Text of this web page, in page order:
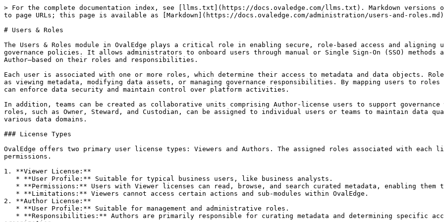
> For the complete documentation index, see [llms.txt](https://docs.ovaledge.com/llms.txt). Markdown versions of documentation pages are available by appending `.md` to page URLs; this page is available as [Markdown](https://docs.ovaledge.com/administration/users-and-roles.md).

# Users & Roles

The Users & Roles module in OvalEdge plays a critical role in enabling secure, role-based access and aligning user responsibilities with organizational data governance policies. It allows administrators to onboard users through manual or Single Sign-On (SSO) methods and assign them appropriate license types—Viewer or Author—based on their roles and responsibilities.

Each user is associated with one or more roles, which determine their access to metadata and data objects. Roles define the scope of actions users can perform, such as viewing metadata, modifying data assets, or managing governance responsibilities. By mapping users to roles and configuring role-based permissions, organizations can enforce data security and maintain control over platform activities.

In addition, teams can be created as collaborative units comprising Author-license users to support governance workflows and shared responsibilities. Governance roles, such as Owner, Steward, and Custodian, can be assigned to individual users or teams to maintain data quality, ensure stewardship, and exercise control across various data domains.

### License Types

OvalEdge offers two primary user license types: Viewers and Authors. The assigned roles associated with each license type determine specific metadata and data permissions.

1. **Viewer License:**
   * **User Profile:** Suitable for typical business users, like business analysts.
   * **Permissions:** Users with Viewer licenses can read, browse, and search curated metadata, enabling them to make decisions about their daily business activities.
   * **Limitations:** Viewers cannot access certain actions and sub-modules within OvalEdge.
2. **Author License:**
   * **User Profile:** Suitable for management and administrative roles.
   * **Responsibilities:** Authors are primarily responsible for curating metadata and determining specific access levels for other users and roles within the organization.
   * **Capabilities:** Authors have broader permissions than Viewers, enabling them to perform various administrative tasks related to metadata and data governance.

## Users

In OvalEdge, users have unique identities, typically represented by an email ID or a Single Sign-On ID. These users can be onboarded through Single Sign-On (SSO) Integration or Manual Sign-in processes. Each user in OvalEdge must have one of the offered license types, Author or Viewer. Additionally, users should be associated with at least one role.

Users in OvalEdge can have multiple roles, allowing for different permissions and access levels based on their assigned roles. It is important to note that only Author users can be assigned a Governance Role. The Governance Roles provide additional responsibilities and permissions related to data governance within the platform.

## Roles

Many organizations have predefined roles to define the scope and responsibilities of individuals within those roles.&#x20;

In OvalEdge, roles enable users to grant access to specific data objects with corresponding privileges, all defined by distinct metadata and data permissions. These roles include permissions that allow users to interact differently with various data objects. For instance, a role configured as a Viewer user license can provide read privileges to a user. In contrast, an Author license enables users to curate metadata for business objects and update data. Roles can be directly mapped to the IAM system for seamless integration.

**Example:** Tom and Maria, both assigned financial roles in OvalEdge, are granted read and write privileges on the customer table and vendor file. These roles allow them to access and modify data as needed. However, it is important to note that ownership and stewardship of the customer table, vendor file, and balance sheet report is with Sophia and George.

&#x20;

<figure><img src="https://lh7-rt.googleusercontent.com/docsz/AD_4nXfvEXUud-h1yMC2Pe97rODxG0mxRghgJrSZZ5a4f0ktwBdULubbEmkFSr0LUqDfaE2DotMlxD0s6CeM5LOwEhY_pgTmR9H6H6d3V9DPBr4gnKbg06KhpPWc8HDTyvvc9W_fpI3Ugg?key=rbCxUcr8cVI3knDZRcJO0exJ" alt=""><figcaption></figcaption></figure>

## Teams

In OvalEdge, a team is a collaborative unit allowing users to share platform responsibilities. Teams can be assigned to Governance Roles and included in workflows, streamlining collaborative efforts among team members. A user must have an author license to be part of a team at OvalEdge. Hence, users with a Viewer license cannot be part of an OvalEdge team. It is noteworthy that a team can include any number of author users.

Teams are instrumental in distributing responsibilities and are employed for social engagement as part of OvalEdge. Notably, a team's name always begins with the "#" symbol, providing a consistent and identifiable naming convention for teams in the platform.&#x20;

## Permissions in OvalEdge

Administrators must understand the roles and responsibilities essential to the data governance roadmap. This will aid users in efficiently setting up and managing users and roles.

Data permissions are allocated at the role level, allowing any user within the assigned role to execute that role's operations. For instance, if a role is designated to read data and write on metadata, all users assigned to that role possess these permissions.

Users can hold multiple roles, and they have access to objects from each role. When a user is part of two roles with different permissions, the most authoritative permissions take precedence.&#x20;

* For Metadata permissions, the hierarchy is meta-read, meta-write, and admin.&#x20;
* For Data permissions, the hierarchy is data-no access, data-preview, data-read, data-write, and admin.&#x20;

For example, John has the "all analyst" role with meta-read and data-read permissions. Additionally, he is part of the "material analysis" role with meta-right and data-preview permissions. John retains the highest permissions from each role, resulting in meta-right and data-read permissions.

<figure><img src="https://lh7-rt.googleusercontent.com/docsz/AD_4nXc7fDMWXlEuwt-